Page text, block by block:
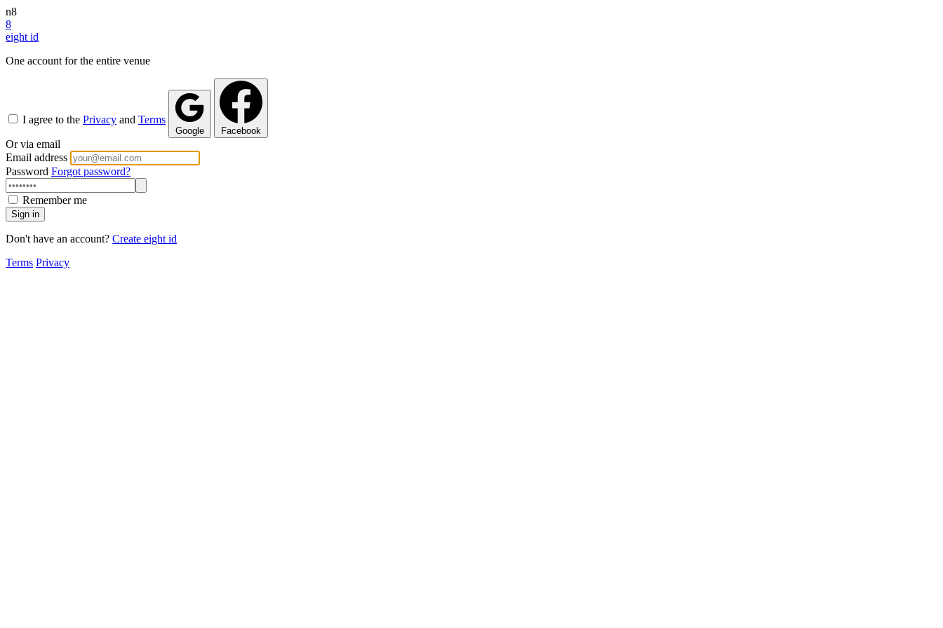
n8
8
eight id
One account for the entire venue
I agree to the Privacy and Terms
Google Facebook
Or via email
Email address
Password Forgot password?
Remember me
Sign in
Don't have an account? Create eight id
Terms Privacy